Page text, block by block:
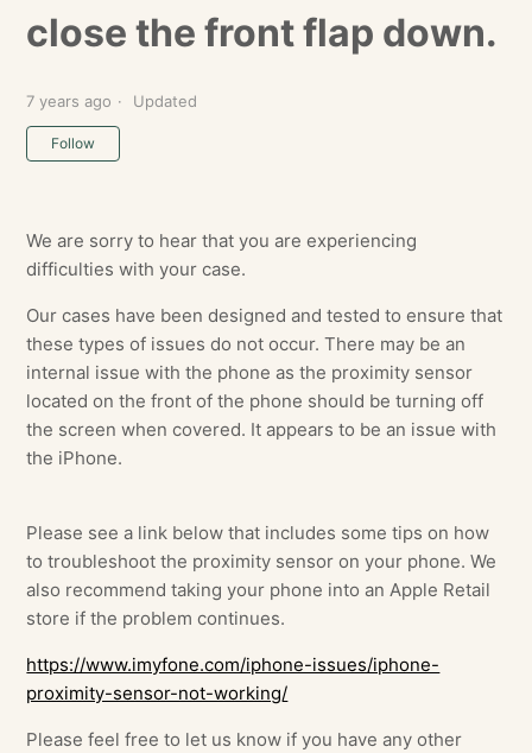
close the front flap down.
7 years ago Updated
Follow
We are sorry to hear that you are experiencing
difficulties with your case.
Our cases have been designed and tested to ensure that
these types of issues do not occur. There may be an
internal issue with the phone as the proximity sensor
located on the front of the phone should be turning off
the screen when covered. It appears to be an issue with
the iPhone.
Please see a link below that includes some tips on how
to troubleshoot the proximity sensor on your phone. We
also recommend taking your phone into an Apple Retail
store if the problem continues.
https://www.imyfone.com/iphone-issues/iphone-
proximity-sensor-not-working/
Please feel free to let us know if you have any other